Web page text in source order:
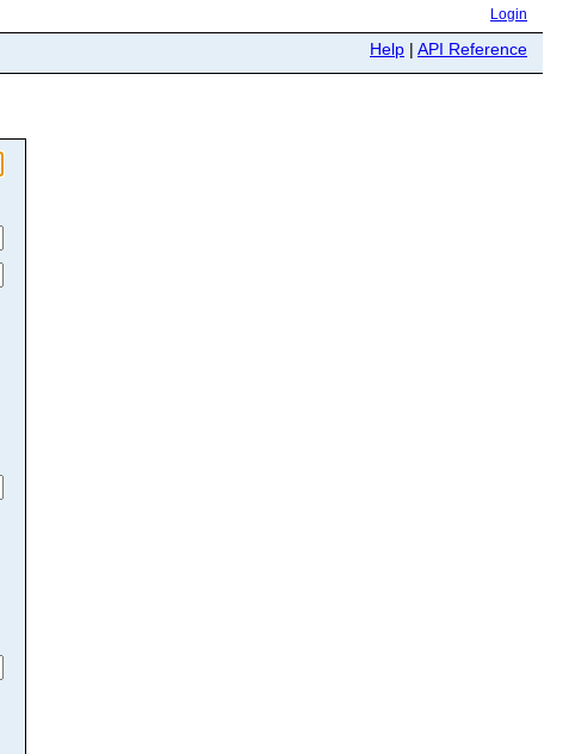
Login
Help | API Reference